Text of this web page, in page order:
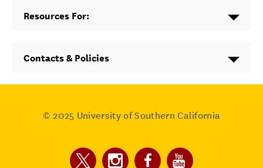
Resources For:
Contacts & Policies
© 2025 University of Southern California